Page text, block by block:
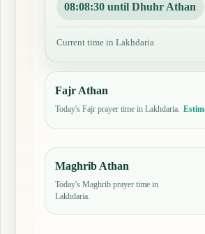
08:08:29 until Dhuhr Athan
Current time in Lakhdaria
Fajr Athan
Today's Fajr prayer time in Lakhdaria.
Maghrib Athan
Today's Maghrib prayer time in
Lakhdaria.